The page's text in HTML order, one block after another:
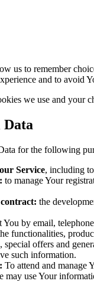
us to remember
and to avoid
we use and your
Data
for the following
Service, including
to manage Your
the
You by email,
functionalities,
special offers and
such information.
To attend and manage
may use Your